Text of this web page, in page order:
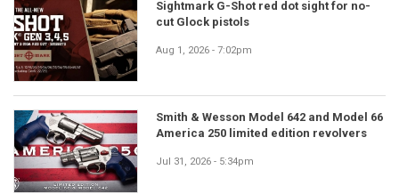
Sightmark G-Shot red dot sight for no-
cut Glock pistols
Aug 1, 2026 - 7:02pm
Smith & Wesson Model 642 and Model 66
America 250 limited edition revolvers
Jul 31, 2026 - 5:34pm